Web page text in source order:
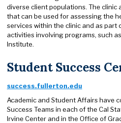
diverse client populations. The clinic
that can be used for assessing the
services within the clinic and as part
activities involving programs, such
Institute.
Student Success
success.fullerton.edu​
Academic and Student Affairs have
Success Teams in each of the Cal
Irvine Center and in the Office of